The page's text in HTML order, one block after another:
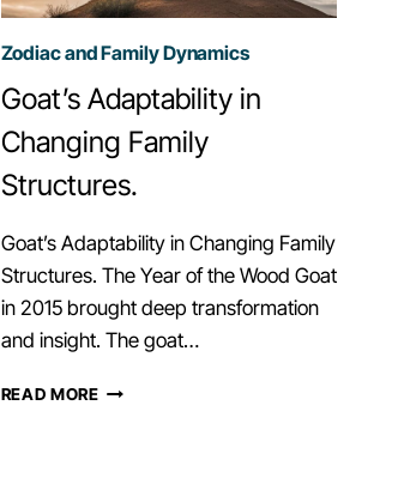
Zodiac and Family Dynamics
Goat’s Adaptability in
Changing Family
Structures.
Goat’s Adaptability in Changing Family
Structures. The Year of the Wood Goat
in 2015 brought deep transformation
and insight. The goat…
READ MOREGOAT’S